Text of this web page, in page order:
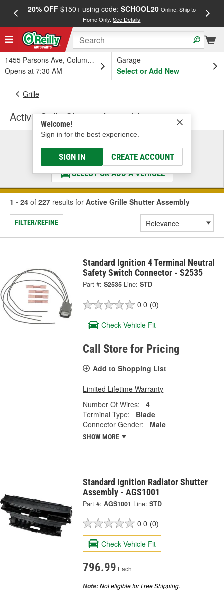
20% OFF$150+ using code: SCHOOL20 Online, Ship to
Home Only.See Details
1455 Parsons Ave, Columbus, OH
Opens at 7:30 AM
Garage
Select or Add New
Welcome!
Sign in for the best experience.
SIGN IN CREATE ACCOUNT
Grille
Active Grille Shutter Assembly
Select a Vehicle
& Find the Parts That Fit
SELECT OR ADD A VEHICLE
1 - 24 of 227 results for Active Grille Shutter Assembly
FILTER/REFINE
Standard Ignition 4 Terminal Neutral
Safety Switch Connector - S2535
Part #: S2535 Line: STD
0.0 (0)
Check Vehicle Fit
Call Store for Pricing
Add to Shopping List
Limited Lifetime Warranty
Number Of Wires:
4
Terminal Type:
Blade
Connector Gender:
Male
SHOW MORE
Standard Ignition Radiator Shutter
Assembly - AGS1001
Part #: AGS1001 Line: STD
0.0 (0)
Check Vehicle Fit
796.99 Each
Note:Not eligible for Free Shipping.